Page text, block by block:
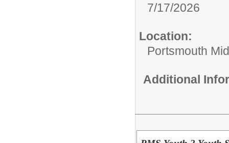
7/17/2026
Location:
Portsmouth
Additional